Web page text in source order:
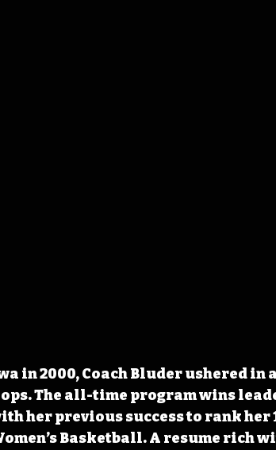
in 2000, Coach Bluder ushered in
The all-time program wins
her previous success to rank
Basketball. A resume rich